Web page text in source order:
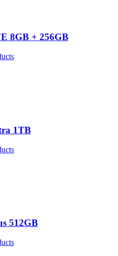
8GB + 256GB
1TB
512GB